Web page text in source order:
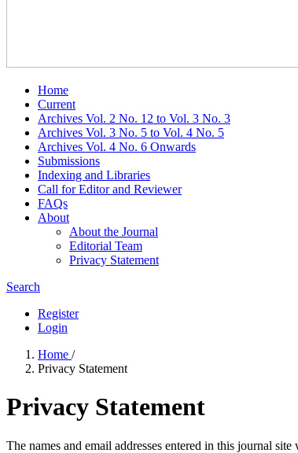
Home
Current
Archives Vol. 2 No. 12 to Vol. 3 No. 3
Archives Vol. 3 No. 5 to Vol. 4 No. 5
Archives Vol. 4 No. 6 Onwards
Submissions
Indexing and Libraries
Call for Editor and Reviewer
FAQs
About
About the Journal
Editorial Team
Privacy Statement
Search
Register
Login
Home /
Privacy Statement
Privacy Statement
The names and email addresses entered in this journal